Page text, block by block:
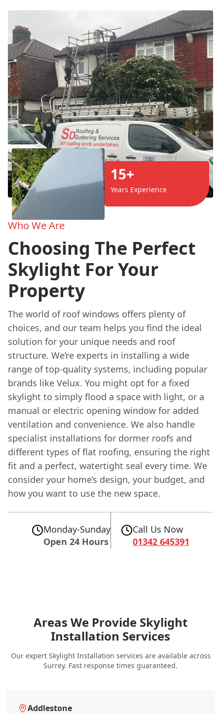
15+
Years Experience
Who We Are
Choosing The Perfect
Skylight For Your
Property
The world of roof windows offers plenty of
choices, and our team helps you find the ideal
solution for your unique needs and roof
structure. We’re experts in installing a wide
range of top-quality systems, including popular
brands like Velux. You might opt for a fixed
skylight to simply flood a space with light, or a
manual or electric opening window for added
ventilation and convenience. We also handle
specialist installations for dormer roofs and
different types of flat roofing, ensuring the right
fit and a perfect, watertight seal every time. We
consider your home’s design, your budget, and
how you want to use the new space.
Monday-Sunday
Open 24 Hours
Call Us Now
01342 645391
Areas We Provide Skylight
Installation Services
Our expert Skylight Installation services are available across
Surrey. Fast response times guaranteed.
Addlestone